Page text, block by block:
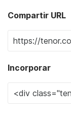
Compartir URL
Incorporar